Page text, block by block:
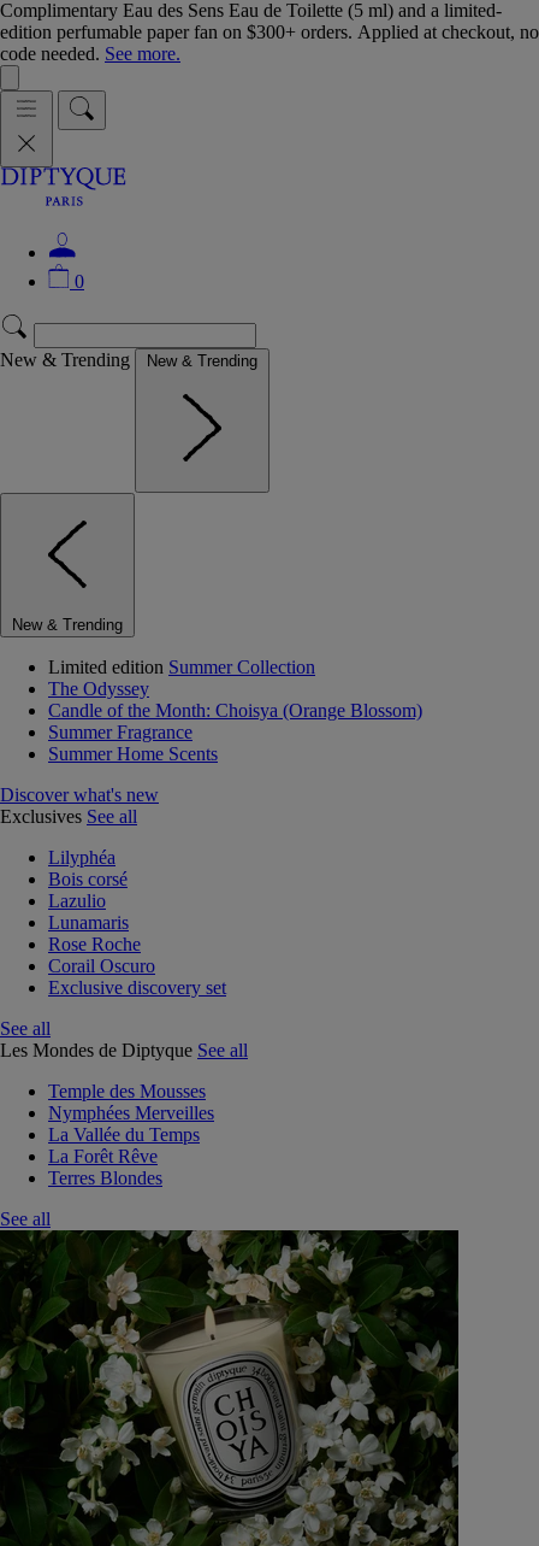
Complimentary Eau des Sens Eau de Toilette (5 ml) and a limited-
edition perfumable paper fan on $300+ orders. Applied at checkout, no
code needed. See more.
0
New & Trending New & Trending
New & Trending
Limited edition Summer Collection
The Odyssey
Candle of the Month: Choisya (Orange Blossom)
Summer Fragrance
Summer Home Scents
Discover what's new
Exclusives See all
Lilyphéa
Bois corsé
Lazulio
Lunamaris
Rose Roche
Corail Oscuro
Exclusive discovery set
See all
Les Mondes de Diptyque See all
Temple des Mousses
Nymphées Merveilles
La Vallée du Temps
La Forêt Rêve
Terres Blondes
See all